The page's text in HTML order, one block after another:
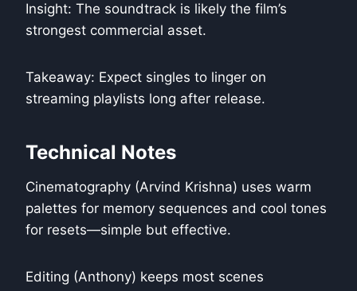
Insight: The soundtrack is likely the film’s
strongest commercial asset.
Takeaway: Expect singles to linger on
streaming playlists long after release.
Technical Notes
Cinematography (Arvind Krishna) uses warm
palettes for memory sequences and cool tones
for resets—simple but effective.
Editing (Anthony) keeps most scenes